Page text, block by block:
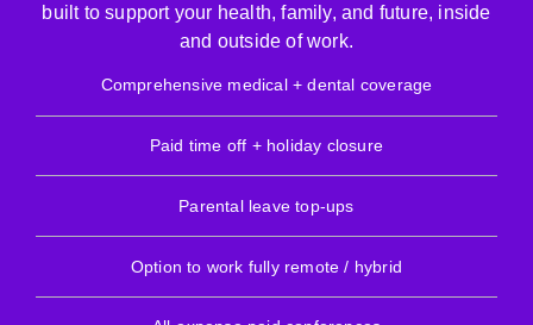
built to support your health, family, and future, inside
and outside of work.
Comprehensive medical + dental coverage
Paid time off + holiday closure
Parental leave top-ups
Option to work fully remote / hybrid